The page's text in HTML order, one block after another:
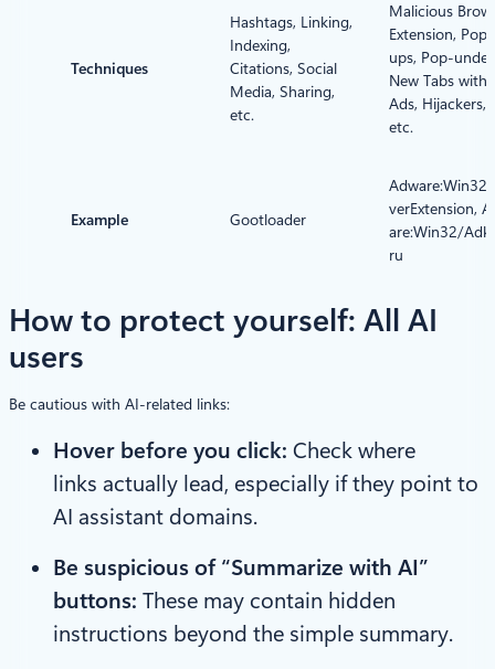
Techniques
Hashtags, Linking,
Indexing,
Citations, Social
Media, Sharing,
etc.
Malicious
Extension, Pop-
ups, Pop-
New Tabs with
Ads, Hijackers,
etc.
Example Gootloader
Adware:Win32/
verExtension,
are:Win32/
ru
How to protect yourself: All AI
users
Be cautious with AI-related links:
Hover before you click: Check where
links actually lead, especially if they point to
AI assistant domains.
Be suspicious of “Summarize with AI”
buttons: These may contain hidden
instructions beyond the simple summary.